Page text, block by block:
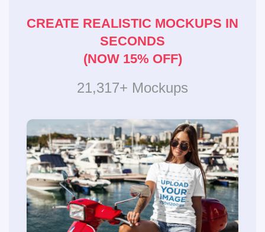
CREATE REALISTIC MOCKUPS IN
SECONDS
(NOW 15% OFF)
21,317+ Mockups